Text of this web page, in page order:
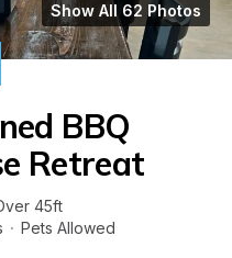
Show All 62 Photos
BBQ
Retreat
45ft
· Pets Allowed